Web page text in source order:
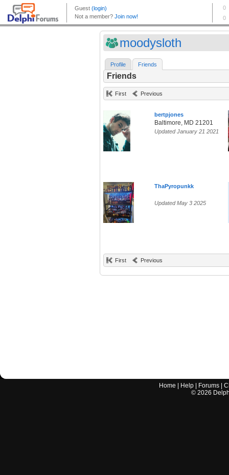
moodysloth
Profile Friends
Friends
First Previous
bertpjones
Baltimore, MD 21201
Updated January 21 2021
ThaPyropunkk
Updated May 3 2025
First Previous
Home Help Forums |
© 2026